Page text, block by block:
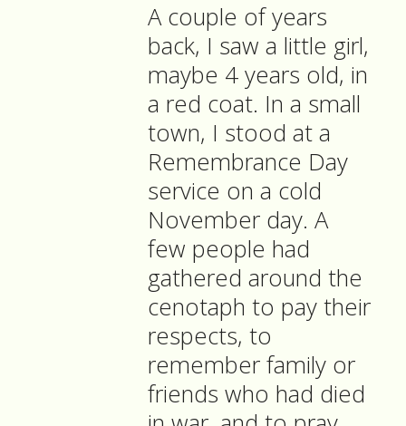
A couple of years
back, I saw a little girl,
maybe 4 years old, in
a red coat. In a small
town, I stood at a
Remembrance Day
service on a cold
November day. A
few people had
gathered around the
cenotaph to pay their
respects, to
remember family or
friends who had died